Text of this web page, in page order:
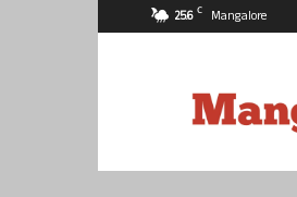
25.6 C Mangalore